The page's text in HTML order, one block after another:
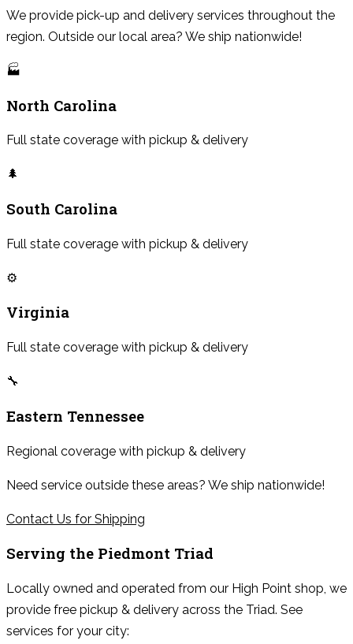
We provide pick-up and delivery services throughout the
region. Outside our local area? We ship nationwide!
🏭
North Carolina
Full state coverage with pickup & delivery
🌲
South Carolina
Full state coverage with pickup & delivery
⚙️
Virginia
Full state coverage with pickup & delivery
🔧
Eastern Tennessee
Regional coverage with pickup & delivery
Need service outside these areas? We ship nationwide!
Contact Us for Shipping
Serving the Piedmont Triad
Locally owned and operated from our High Point shop, we
provide free pickup & delivery across the Triad. See
services for your city: